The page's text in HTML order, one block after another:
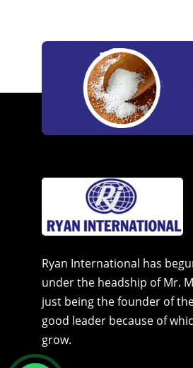
Ryan International has
under the headship of Mr.
just being the founder of
good leader because of
grow.